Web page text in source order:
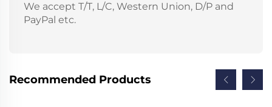
We accept T/T, L/C, Western Union, D/P and
PayPal etc.
Recommended Products